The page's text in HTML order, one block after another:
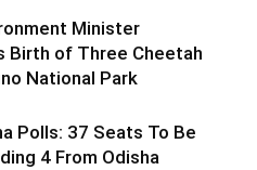
Minister
Birth of Three Cheetah
National Park
Polls: 37 Seats To Be
4 From Odisha